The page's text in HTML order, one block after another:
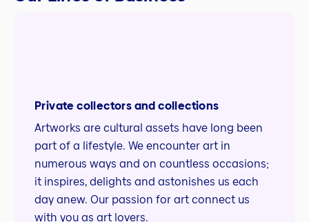
Private collectors and collections
Artworks are cultural assets have long been
part of a lifestyle. We encounter art in
numerous ways and on countless occasions;
it inspires, delights and astonishes us each
day anew. Our passion for art connect us
with you as art lovers.